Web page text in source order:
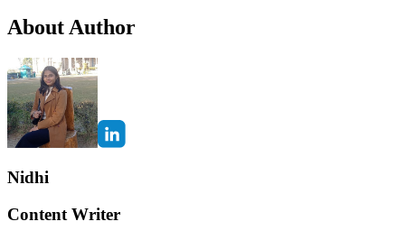
About Author
Nidhi
Content Writer